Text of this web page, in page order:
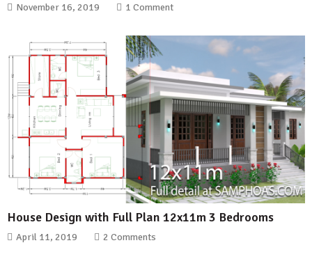
November 16, 2019 1 Comment
House Design with Full Plan 12x11m 3 Bedrooms
April 11, 2019 2 Comments